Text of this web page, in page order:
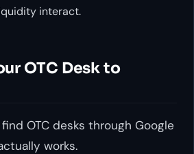
interact.
OTC Desk to
OTC desks through Google
works.